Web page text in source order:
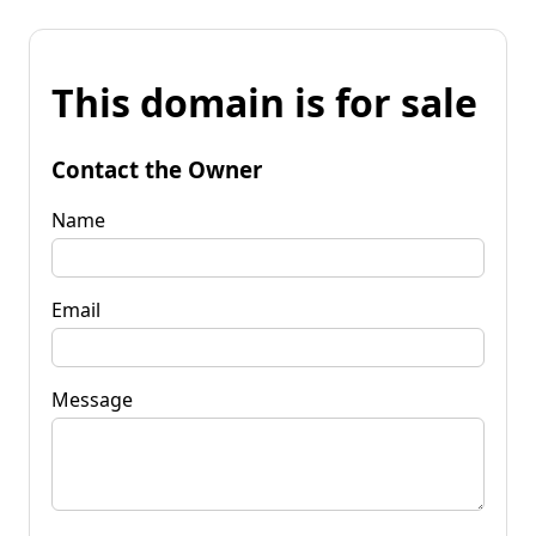
This domain is for sale
Contact the Owner
Name
Email
Message